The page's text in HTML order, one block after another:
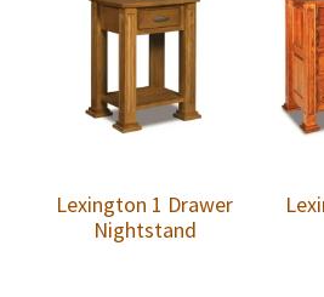
Lexington 1 Drawer
Nightstand